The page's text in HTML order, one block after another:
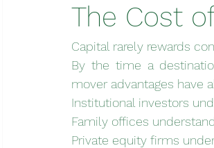
The Cost
Capital rarely rewards
By the time a
mover advantages have
Institutional investors
Family offices
Private equity firms